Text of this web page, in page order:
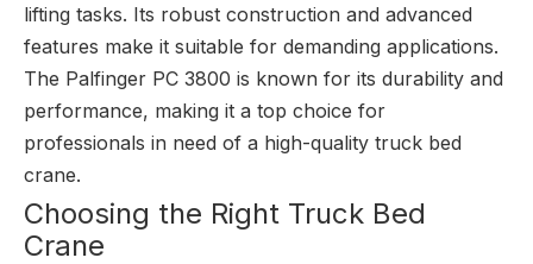
lifting tasks. Its robust construction and advanced
features make it suitable for demanding applications.
The Palfinger PC 3800 is known for its durability and
performance, making it a top choice for
professionals in need of a high-quality truck bed
crane.
Choosing the Right Truck Bed
Crane